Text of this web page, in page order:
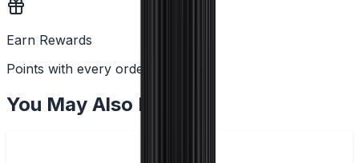
Earn Rewards
Points with every order
You May Also Like